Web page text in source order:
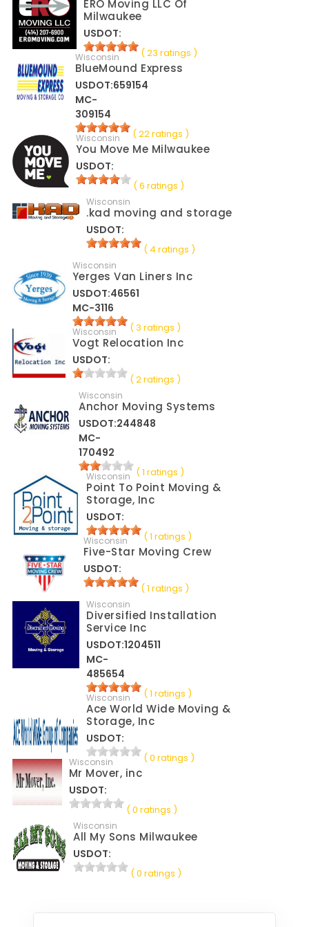
ERO Moving LLC Of
Milwaukee
USDOT:
( 23 ratings )
Wisconsin
BlueMound Express
USDOT:659154
MC-
309154
( 22 ratings )
Wisconsin
You Move Me Milwaukee
USDOT:
( 6 ratings )
Wisconsin
.kad moving and storage
USDOT:
( 4 ratings )
Wisconsin
Yerges Van Liners Inc
USDOT:46561
MC-3116
( 3 ratings )
Wisconsin
Vogt Relocation Inc
USDOT:
( 2 ratings )
Wisconsin
Anchor Moving Systems
USDOT:244848
MC-
170492
( 1 ratings )
Wisconsin
Point To Point Moving &
Storage, Inc
USDOT:
( 1 ratings )
Wisconsin
Five-Star Moving Crew
USDOT:
( 1 ratings )
Wisconsin
Diversified Installation
Service Inc
USDOT:1204511
MC-
485654
( 1 ratings )
Wisconsin
Ace World Wide Moving &
Storage, Inc
USDOT:
( 0 ratings )
Wisconsin
Mr Mover, inc
USDOT:
( 0 ratings )
Wisconsin
All My Sons Milwaukee
USDOT:
( 0 ratings )